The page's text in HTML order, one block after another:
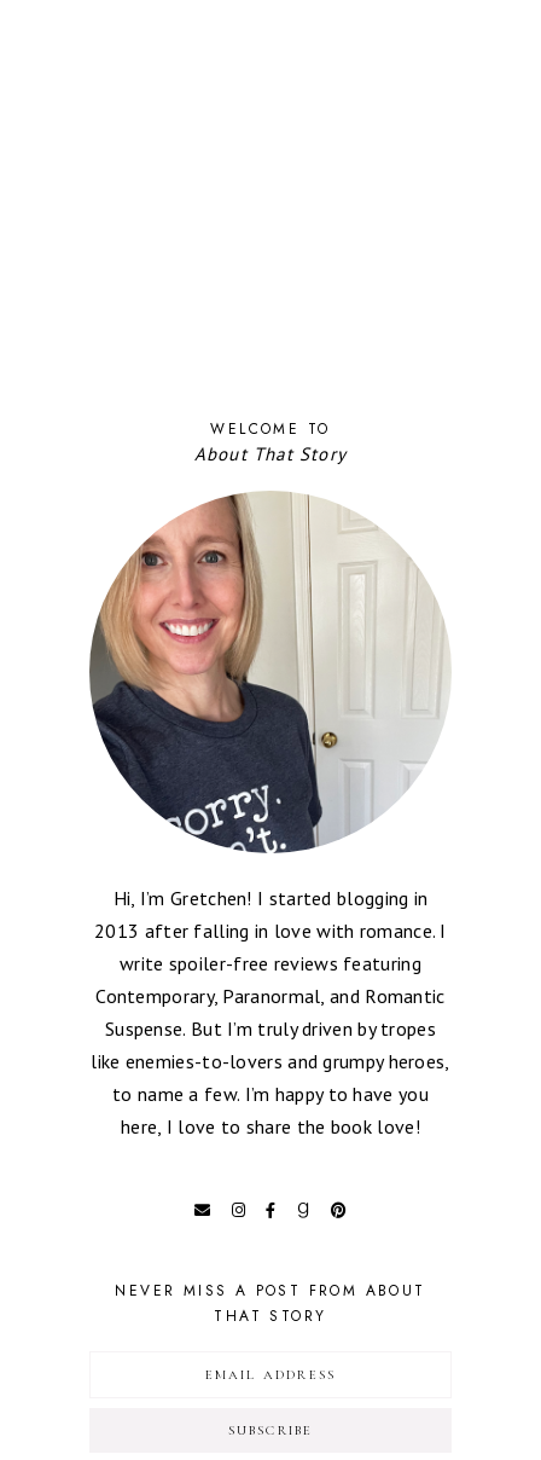
WELCOME TO
About That Story
Hi, I’m Gretchen! I started blogging in
2013 after falling in love with romance. I
write spoiler-free reviews featuring
Contemporary, Paranormal, and Romantic
Suspense. But I’m truly driven by tropes
like enemies-to-lovers and grumpy heroes,
to name a few. I’m happy to have you
here, I love to share the book love!
NEVER MISS A POST FROM ABOUT
THAT STORY
SUBSCRIBE